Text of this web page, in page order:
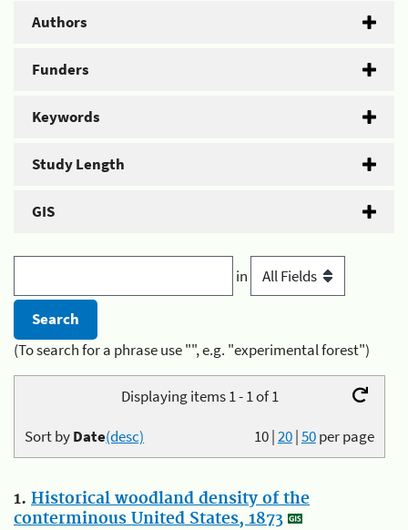
Authors
Funders
Keywords
Study Length
GIS
in
(To search for a phrase use "", e.g. "experimental forest")
Displaying items 1 - 1 of 1
10|20|50per page
Sort byDate(desc)
1. Historical woodland density of the
conterminous United States, 1873